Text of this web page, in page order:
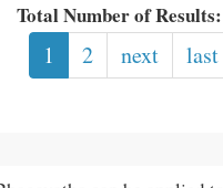
Total Number of
1 2 next last